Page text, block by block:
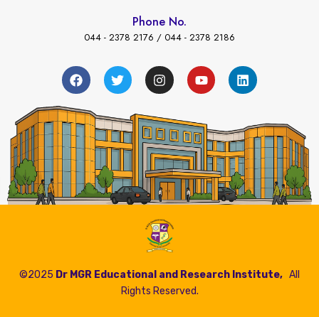
Phone No.
044 - 2378 2176 / 044 - 2378 2186
©2025 Dr MGR Educational and Research Institute, All
Rights Reserved.